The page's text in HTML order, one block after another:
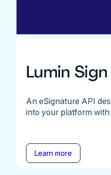
Lumin Sign
An eSignature API
into your platform
Learn more